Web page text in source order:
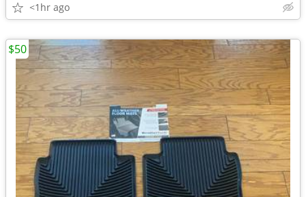
<1hr ago
$50